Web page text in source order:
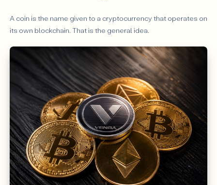
Confused Again?
Conclusion: Coin or Token - What Should Beginners
A coin is the name given to a cryptocurrency that operates on
its own blockchain. That is the general idea.